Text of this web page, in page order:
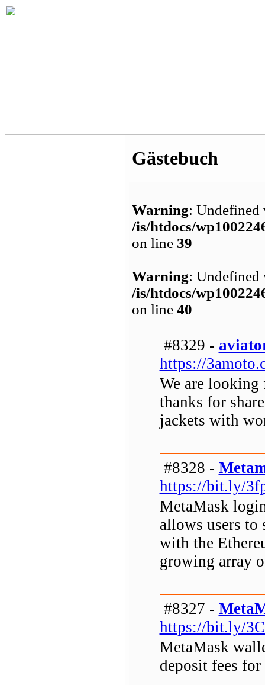
Gästebuch
Warning: Undefined
/is/htdocs/
on line 39
Warning: Undefined
/is/htdocs/
on line 40
#8329 -
https://
We are
thanks for
jackets with
#8328 -
https://bit.ly/
MetaMask
allows users to
with the
growing array
#8327 -
https://bit.ly/
MetaMask
deposit fees